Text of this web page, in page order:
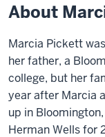
About
Marcia Pickett
her father, a
college, but her
year after Marcia
up in
Herman Wells for